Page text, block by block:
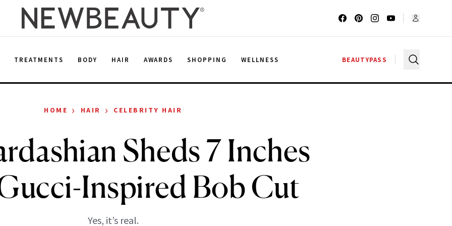
TREATMENTS BODY HAIR AWARDS SHOPPING WELLNESS BEAUTYPASS
HOME › HAIR › CELEBRITY HAIR
Sheds 7 Inches
Inspired Bob Cut
Yes, it’s real.